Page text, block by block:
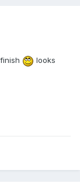
looks